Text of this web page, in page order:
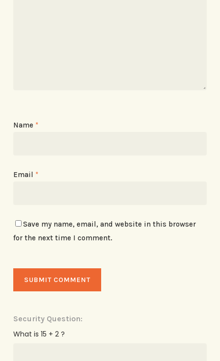
Name *
Email *
Save my name, email, and website in this browser
for the next time I comment.
Security Question:
What is 15 + 2 ?